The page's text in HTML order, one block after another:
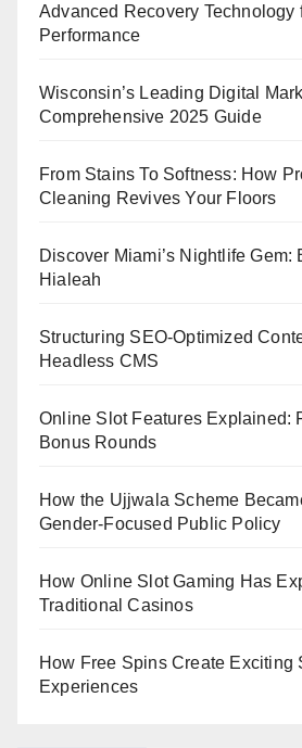
Advanced Recovery Technology
Performance
Wisconsin’s Leading Digital
Comprehensive 2025 Guide
From Stains To Softness: How
Cleaning Revives Your Floors
Discover Miami’s Nightlife Gem:
Hialeah
Structuring SEO-Optimized
Headless CMS
Online Slot Features Explained:
Bonus Rounds
How the Ujjwala Scheme
Gender-Focused Public Policy
How Online Slot Gaming Has
Traditional Casinos
How Free Spins Create Exciting
Experiences